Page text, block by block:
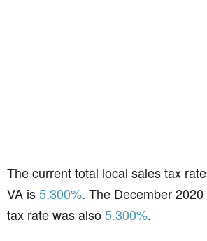
The current total local sales tax
VA is5.300%. The December
tax rate was also5.300%.